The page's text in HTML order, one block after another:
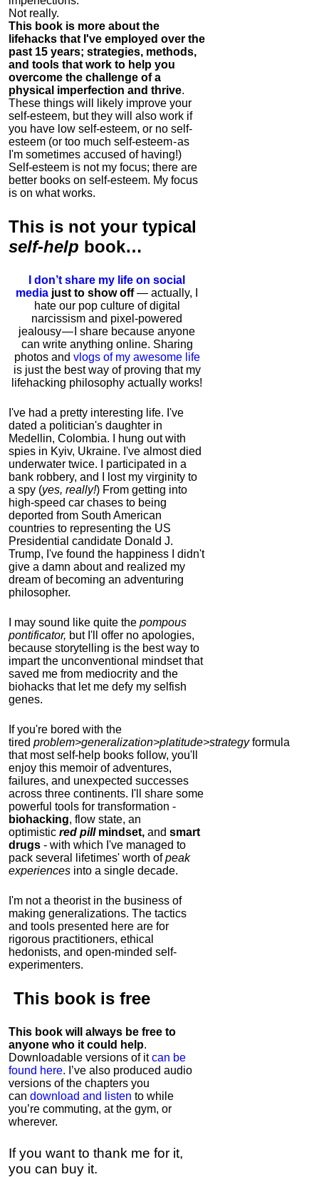
Not really.
This book is more about the
lifehacks that I've employed over the
past 15 years; strategies, methods,
and tools that work to help you
overcome the challenge of a
physical imperfection and thrive.
These things will likely improve your
self-esteem, but they will also work if
you have low self-esteem, or no self-
esteem (or too much self-esteem - as
I'm sometimes accused of having!)
Self-esteem is not my focus; there are
better books on self-esteem. My focus
is on what works.
This is not your typical
self-help book…
I don’t share my life on social
media just to show off— actually, I
hate our pop culture of digital
narcissism and pixel-powered
jealousy — I share because anyone
can write anything online. Sharing
photos and vlogs of my awesome life
is just the best way of proving that my
lifehacking philosophy actually works!
I've had a pretty interesting life. I've
dated a politician's daughter in
Medellin, Colombia. I hung out with
spies in Kyiv, Ukraine. I've almost died
underwater twice. I participated in a
bank robbery, and I lost my virginity to
a spy (yes, really!) From getting into
high-speed car chases to being
deported from South American
countries to representing the US
Presidential candidate Donald J.
Trump, I've found the happiness I didn't
give a damn about and realized my
dream of becoming an adventuring
philosopher.
I may sound like quite the pompous
pontificator, but I'll offer no apologies,
because storytelling is the best way to
impart the unconventional mindset that
saved me from mediocrity and the
biohacks that let me defy my selfish
genes.
If you're bored with the
tired problem>generalization>platitude>strategyformula
that most self-help books follow, you'll
enjoy this memoir of adventures,
failures, and unexpected successes
across three continents. I'll share some
powerful tools for transformation -
biohacking, flow state, an
optimistic red pillmindset, and smart
drugs - with which I've managed to
pack several lifetimes' worth ofpeak
experiences into a single decade.
I'm not a theorist in the business of
making generalizations. The tactics
and tools presented here are for
rigorous practitioners, ethical
hedonists, and open-minded self-
experimenters.
This book is free
This book will always be free to
anyone who it could help.
Downloadable versions of itcan be
found here. I’ve also produced audio
versions of the chapters you
can download and listen to while
you’re commuting, at the gym, or
wherever.
If you want to thank me for it,
you can buy it.